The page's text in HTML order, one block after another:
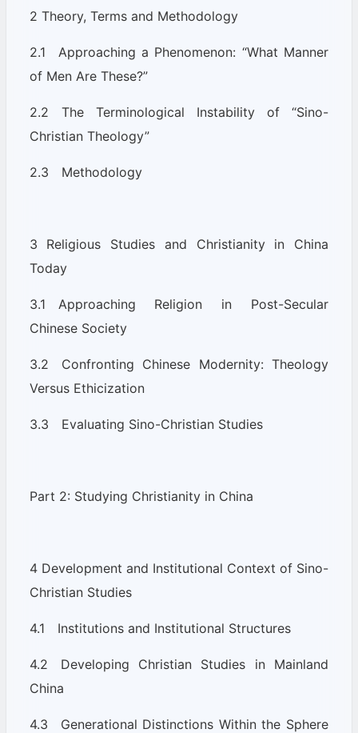
2 Theory, Terms and Methodology
2.1 Approaching a Phenomenon: “What Manner
of Men Are These?”
2.2 The Terminological Instability of “Sino-
Christian Theology”
2.3 Methodology
3 Religious Studies and Christianity in China
Today
3.1 Approaching Religion in Post-Secular
Chinese Society
3.2 Confronting Chinese Modernity: Theology
Versus Ethicization
3.3 Evaluating Sino-Christian Studies
Part 2: Studying Christianity in China
4 Development and Institutional Context of Sino-
Christian Studies
4.1 Institutions and Institutional Structures
4.2 Developing Christian Studies in Mainland
China
4.3 Generational Distinctions Within the Sphere